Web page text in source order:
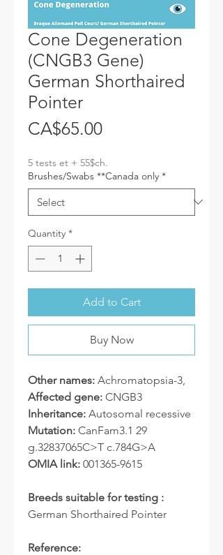
Cone Degeneration
(CNGB3 Gene)
German Shorthaired
Pointer
CA$65.00Price
5 tests et + 55$ch.
Brushes/Swabs **Canada only *
Quantity *
Add to Cart
Buy Now
Other names: Achromatopsia-3,
Affected gene: CNGB3
Inheritance: Autosomal recessive
Mutation: CanFam3.1 29
g.32837065C>T c.784G>A
OMIA link: 001365-9615
Breeds suitable for testing :
German Shorthaired Pointer
Reference: